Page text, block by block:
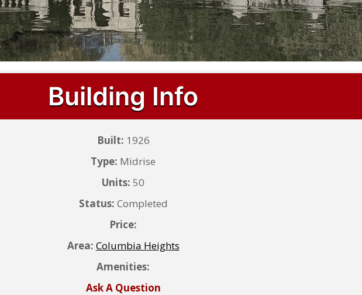
Building Info
Built: 1926
Type: Midrise
Units: 50
Status: Completed
Price:
Area: Columbia Heights
Amenities:
Ask A Question